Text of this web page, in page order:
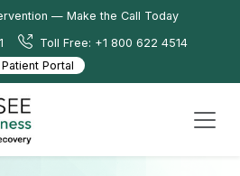
— Make the Call Today
Toll Free: +1 800 622 4514
Patient Portal